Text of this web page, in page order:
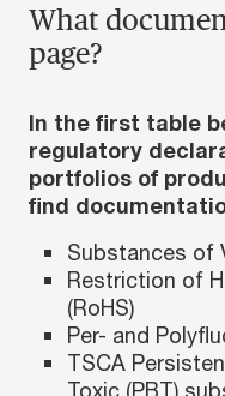
What
page?
In the first table
regulatory
portfolios of
find
Substances of
Restriction of
(RoHS)
Per- and
TSCA
Toxic (PBT)